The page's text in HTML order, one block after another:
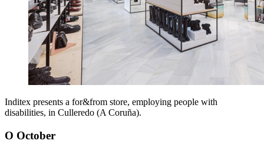
Inditex presents a for&from store, employing people with
disabilities, in Culleredo (A Coruña).
O October